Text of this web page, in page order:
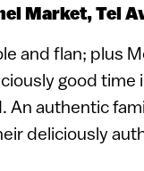
Market, Tel
and flan; plus
good
An authentic
deliciously